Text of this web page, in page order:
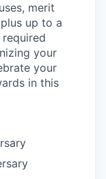
merit
up to a
your
your
in this